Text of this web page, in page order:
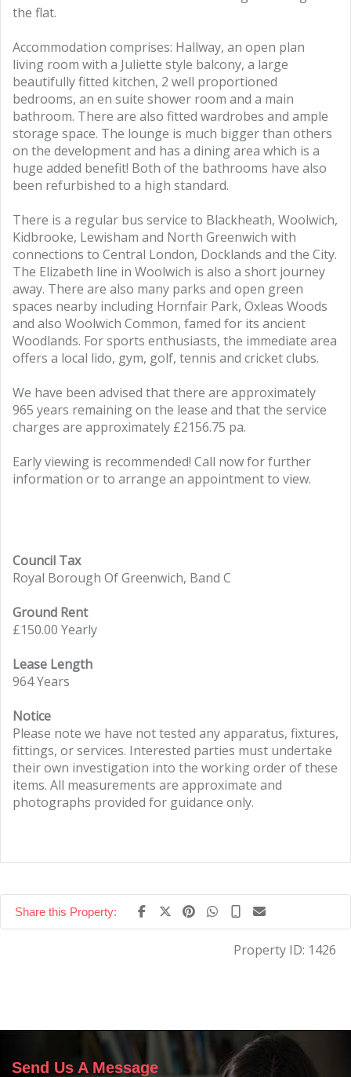
the flat.
Accommodation comprises: Hallway, an open plan
living room with a Juliette style balcony, a large
beautifully fitted kitchen, 2 well proportioned
bedrooms, an en suite shower room and a main
bathroom. There are also fitted wardrobes and ample
storage space. The lounge is much bigger than others
on the development and has a dining area which is a
huge added benefit! Both of the bathrooms have also
been refurbished to a high standard.
There is a regular bus service to Blackheath, Woolwich,
Kidbrooke, Lewisham and North Greenwich with
connections to Central London, Docklands and the City.
The Elizabeth line in Woolwich is also a short journey
away. There are also many parks and open green
spaces nearby including Hornfair Park, Oxleas Woods
and also Woolwich Common, famed for its ancient
Woodlands. For sports enthusiasts, the immediate area
offers a local lido, gym, golf, tennis and cricket clubs.
We have been advised that there are approximately
965 years remaining on the lease and that the service
charges are approximately £2156.75 pa.
Early viewing is recommended! Call now for further
information or to arrange an appointment to view.
Council Tax
Royal Borough Of Greenwich, Band C
Ground Rent
£150.00 Yearly
Lease Length
964 Years
Notice
Please note we have not tested any apparatus, fixtures,
fittings, or services. Interested parties must undertake
their own investigation into the working order of these
items. All measurements are approximate and
photographs provided for guidance only.
Share this Property:
Property ID: 1426
Send Us A Message